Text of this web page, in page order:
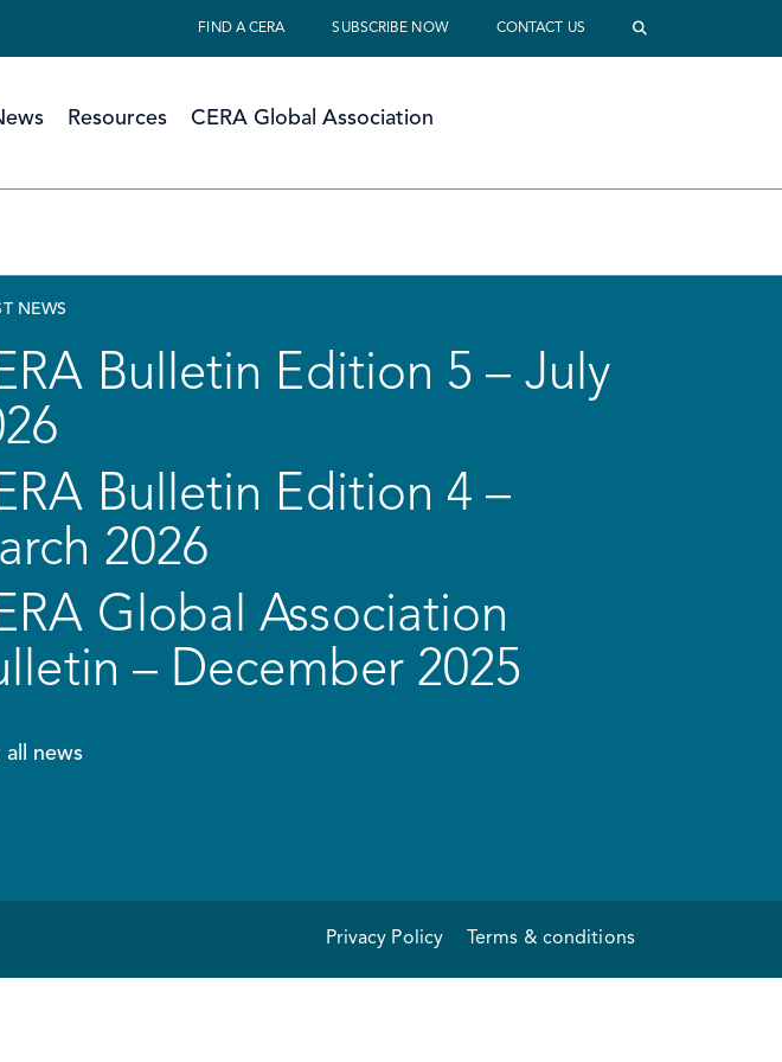
FIND A CERA SUBSCRIBE NOW CONTACT US
Resources CERA Global Association
NEWS
Bulletin Edition 5 – July
Bulletin Edition 4 –
2026
Global Association
– December 2025
all news
Privacy Policy Terms & conditions